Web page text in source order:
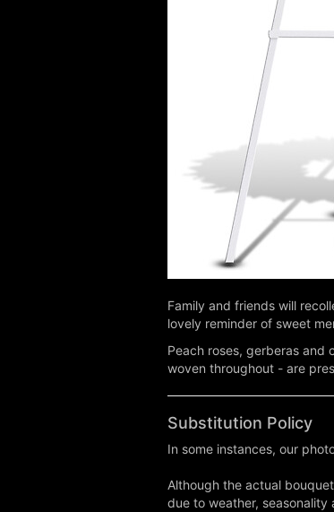
Family and friends will
lovely reminder of sweet
Peach roses, gerberas and
woven throughout - are
Substitution Policy
In some instances, our
Although the actual
due to weather,